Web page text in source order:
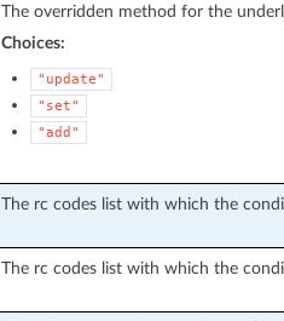
The overridden method for the
Choices:
"update"
"set"
"add"
The rc codes list with which the
The rc codes list with which the